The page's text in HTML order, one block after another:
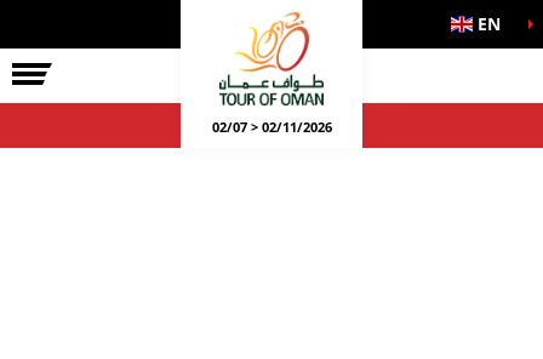
EN
02/07 > 02/11/2026